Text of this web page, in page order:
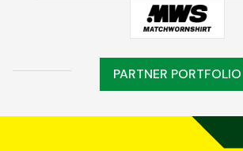
PARTNER PORTFOLIO